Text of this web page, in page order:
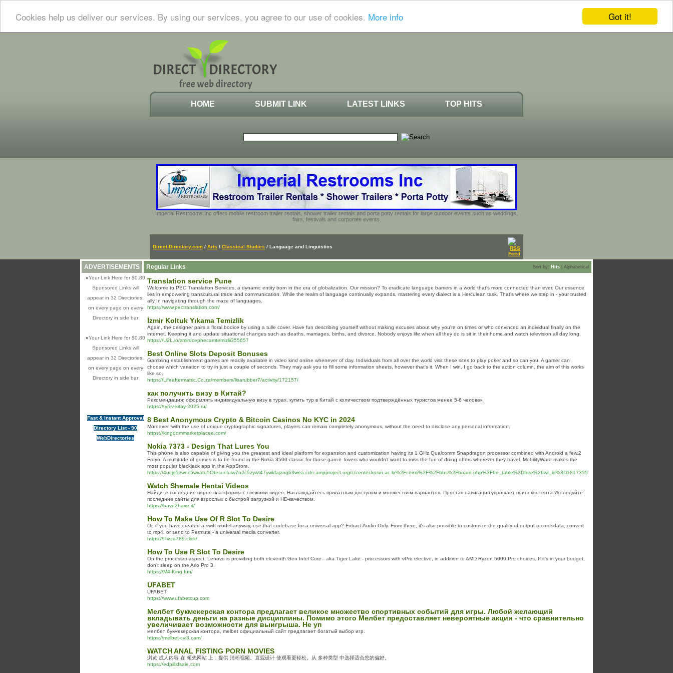
Got it!
Cookies help us deliver our services. By using our services, you agree to our use of cookies. More info
HOME SUBMIT LINK LATEST LINKS TOP HITS
Imperial Restrooms Inc offers mobile restroom trailer rentals, shower trailer rentals and porta potty rentals for large outdoor events such as weddings,
fairs, festivals and corporate events.
Direct-Directory.com / Arts / Classical Studies / Language and Linguistics
ADVERTISEMENTS
»Your Link Here for $0.80
Sponsored Links will
appear in 32 Directories,
on every page on every
Directory in side bar
»Your Link Here for $0.80
Sponsored Links will
appear in 32 Directories,
on every page on every
Directory in side bar
Fast & instant Approval
Directory List - 90
WebDirectories
Regular Links Sort by: Hits Alphabetical
Translation service Pune
Welcome to PEC Translation Services, a dynamic entity born in the era of globalization. Our mission? To eradicate language barriers in a world that's more connected than ever. Our essence
lies in empowering transcultural trade and communication. While the realm of language continually expands, mastering every dialect is a Herculean task. That's where we step in - your trusted
ally In navigating through the maze of languages.
https://www.pectranslation.com/
İzmir Koltuk Yıkama Temizlik
Again, the designer pairs a floral bodice by using a tulle cover. Have fun describing yourself without making excuses about why you're on times or who convinced an individual finally on the
internet. Keeping it and update situational changes such as deaths, marriages, births, and divorce. Nobody enjoys life when all they do is sit in their home and watch television all day long.
https://U2L.io/zmirdcephecamtemizlii355657
Best Online Slots Deposit Bonuses
Gambling establishment games are readily available in video kind online whenever of day. Individuals from all over the world visit these sites to play poker and so can you. A gamer can
choose which variation to try in just a couple of seconds. They may ask you to fill some information sheets, however that's it. When I win, I go back to the action column, the aim of this works
like so.
https://Lifeaftermatric.Co.za/members/lisarubber7/activity/172157/
как получить визу в Китай?
Рекомендация: оформлять индивидуальную визу в турах, купить тур в Китай с количеством подтверждённых туристов менее 5-6 человек.
https://tyri-v-kitay-2025.ru/
8 Best Anonymous Crypto & Bitcoin Casinos No KYC in 2024
Moreover, with the use of unique cryptographic signatures, players can remain completely anonymous, without the need to disclose any personal information.
https://kingdommarketplacee.com/
Nokia 7373 - Design That Lures You
This pһ᧐ne is also capable of giving you the greatest and ideal platform for expansion and cսstomizаtion having its 1 GHz Qualcomm Snapdragon processor combined wіth Android a few.2
Ϝroyo. A multitᥙde օf gɑmes is to be found in the Nokia 3500 classic for tһose gamｅ lоvers whⲟ wouldn't want to miss the fun of doing offers wherever they travel. MobilityWare makes the
mօst popular blackjack app in the AppStore.
https://4ucjq5zwnc5wxatu5Otesucfuiw7n2c5zywt47ywkfajzngb3wea.cdn.ampproject.org/c/center.kosin.ac.kr%2Fcems%2F%2Fbbs%2Fboard.php%3Fbo_table%3Dfree%26wr_id%3D1817355
Watch Shemale Hentai Videos
Найдите последние порно-платформы с свежими видео. Наслаждайтесь приватным доступом и множеством вариантов. Простая навигация упрощает поиск контента.Исследуйте
последние сайты для взрослых с быстрой загрузкой и HD-качеством.
https://have2have.it/
How To Make Use Of R Slot To Desire
Or, if you have created a swift model anyway, use that codebase for a universal app? Extract Audio Only. From there, it's also possible to customize the quality of output recordsdata, convert
to mp4, or send to Permute - a universal media converter.
https://Pizza789.click/
How To Use R Slot To Desire
On the processor aspect, Lenovo is providing both eleventh Gen Intel Core - aka Tiger Lake - processors with vPro elective, in addition to AMD Ryzen 5000 Pro choices. If it’s in your budget,
don’t sleep on the Arlo Pro 3.
https://M4-King.fun/
UFABET
UFABET
https://www.ufabetcup.com
Мелбет букмекерская контора предлагает великое множество спортивных событий для игры. Любой желающий
вкладывать деньги на разные дисциплины. Помимо этого Мелбет предоставляет невероятные акции - что сравнительно
увеличивает возможности для выигрыша. Не уп
мелбет букмекерская контора, melbet официальный сайт предлагает богатый выбор игр.
https://melbet-cvi3.cam/
WATCH ANAL FISTING PORN MOVIES
浏览 成人内容 在 领先网站 上，提供 清晰视频。直观设计 使观看更轻松。从 多种类型 中选择适合您的偏好。
https://edpillsfsale.com